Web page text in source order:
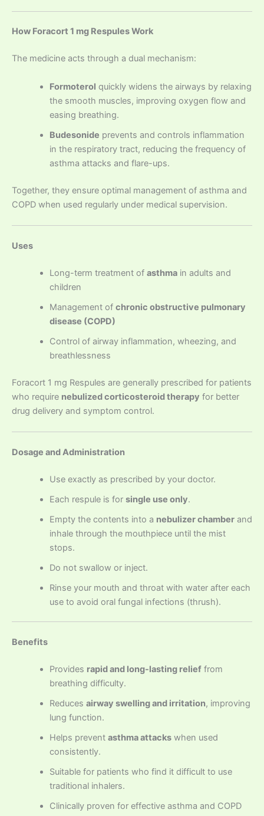
How Foracort 1 mg Respules Work
The medicine acts through a dual mechanism:
Formoterol quickly widens the airways by relaxing
the smooth muscles, improving oxygen flow and
easing breathing.
Budesonide prevents and controls inflammation
in the respiratory tract, reducing the frequency of
asthma attacks and flare-ups.
Together, they ensure optimal management of asthma and
COPD when used regularly under medical supervision.
Uses
Long-term treatment of asthmain adults and
children
Management of chronic obstructive pulmonary
disease (COPD)
Control of airway inflammation, wheezing, and
breathlessness
Foracort 1 mg Respules are generally prescribed for patients
who require nebulized corticosteroid therapy for better
drug delivery and symptom control.
Dosage and Administration
Use exactly as prescribed by your doctor.
Each respule is for single use only.
Empty the contents into a nebulizer chamberand
inhale through the mouthpiece until the mist
stops.
Do not swallow or inject.
Rinse your mouth and throat with water after each
use to avoid oral fungal infections (thrush).
Benefits
Provides rapid and long-lasting relieffrom
breathing difficulty.
Reduces airway swelling and irritation, improving
lung function.
Helps prevent asthma attackswhen used
consistently.
Suitable for patients who find it difficult to use
traditional inhalers.
Clinically proven for effective asthma and COPD